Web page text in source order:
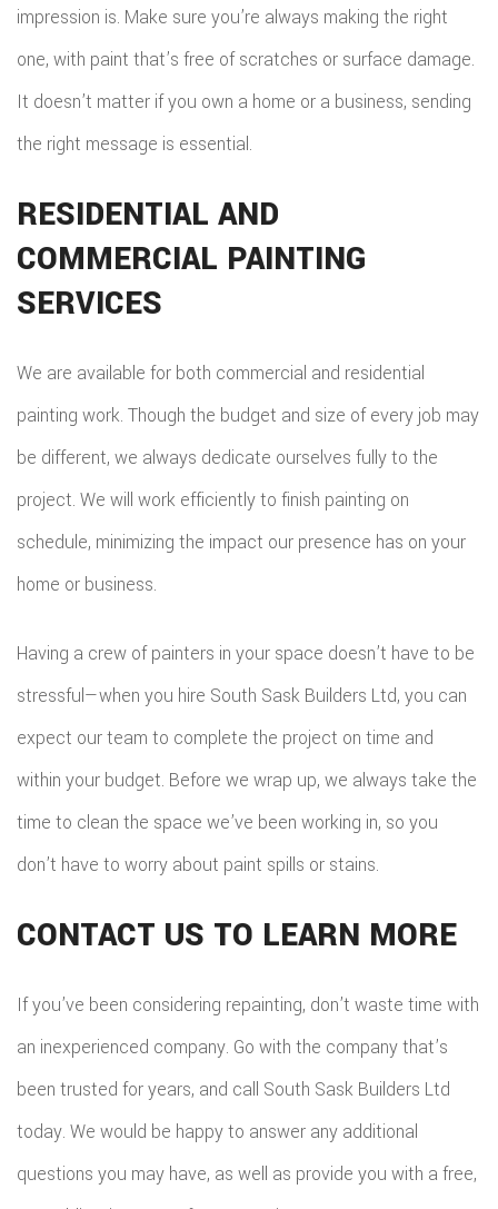
impression is. Make sure you’re always making the right
one, with paint that’s free of scratches or surface damage.
It doesn’t matter if you own a home or a business, sending
the right message is essential.
RESIDENTIAL AND
COMMERCIAL PAINTING
SERVICES
We are available for both commercial and residential
painting work. Though the budget and size of every job may
be different, we always dedicate ourselves fully to the
project. We will work efficiently to finish painting on
schedule, minimizing the impact our presence has on your
home or business.
Having a crew of painters in your space doesn’t have to be
stressful—when you hire South Sask Builders Ltd, you can
expect our team to complete the project on time and
within your budget. Before we wrap up, we always take the
time to clean the space we’ve been working in, so you
don’t have to worry about paint spills or stains.
CONTACT US TO LEARN MORE
If you’ve been considering repainting, don’t waste time with
an inexperienced company. Go with the company that’s
been trusted for years, and call South Sask Builders Ltd
today. We would be happy to answer any additional
questions you may have, as well as provide you with a free,